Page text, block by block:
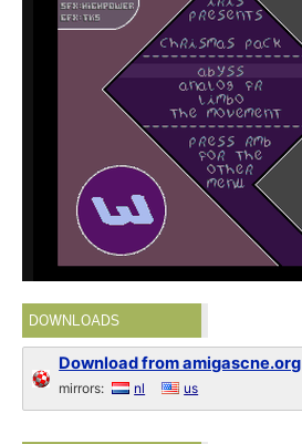
DOWNLOADS
Download from amigascne.org
mirrors: nl us